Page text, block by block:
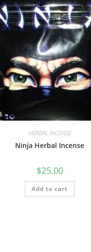
HERBAL INCENSE
Ninja Herbal Incense
$25.00
Add to cart